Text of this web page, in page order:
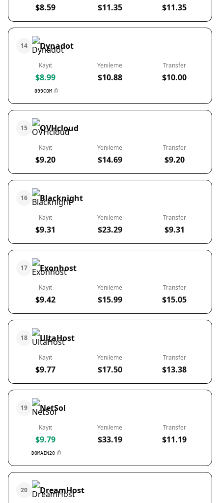
$8.59 $11.35 $11.35
14 Dynadot
Kayıt
$8.99
899COM
Yenileme
$10.88
Transfer
$10.00
15 OVHcloud
Kayıt
$9.20
Yenileme
$14.69
Transfer
$9.20
16 Blacknight
Kayıt
$9.31
Yenileme
$23.29
Transfer
$9.31
17 Exonhost
Kayıt
$9.42
Yenileme
$15.99
Transfer
$15.05
18 UltaHost
Kayıt
$9.77
Yenileme
$17.50
Transfer
$13.38
19 NetSol
Kayıt
$9.79
DOMAIN20
Yenileme
$33.19
Transfer
$11.19
20 DreamHost